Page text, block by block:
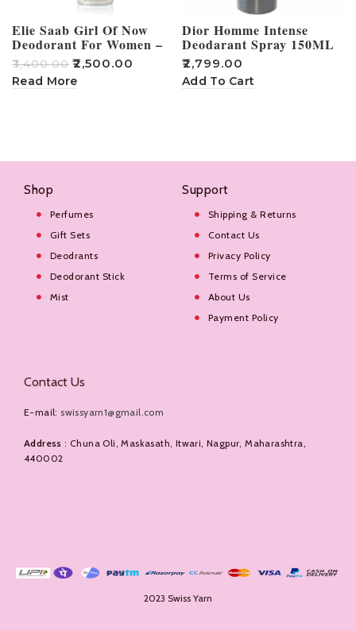
Elie Saab Girl Of Now
Deodorant For Women –
100ml
₹3,400.00 ₹2,500.00
Read More
Dior Homme Intense
Deodarant Spray 150ML
₹2,799.00
Add To Cart
Shop
Perfumes
Gift Sets
Deodrants
Deodorant Stick
Mist
Support
Shipping & Returns
Contact Us
Privacy Policy
Terms of Service
About Us
Payment Policy
Contact Us
E-mail: swissyarn1@gmail.com
Address : Chuna Oli, Maskasath, Itwari, Nagpur, Maharashtra,
440002
2023 Swiss Yarn